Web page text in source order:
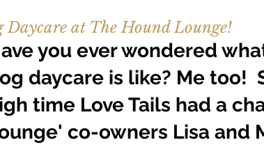
Daycare at The Hound Lounge!
you ever wondered
daycare is like? Me too!
time Love Tails had a
co-owners Lisa and